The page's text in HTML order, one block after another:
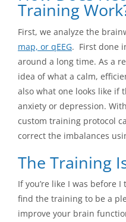
Training
First, we analyze the
map, or qEEG. First done
around a long time. As a
idea of what a calm,
also what one looks like if
anxiety or depression.
custom training protocol
correct the imbalances
The Training
If you’re like I was before
find the training to be a
improve your brain